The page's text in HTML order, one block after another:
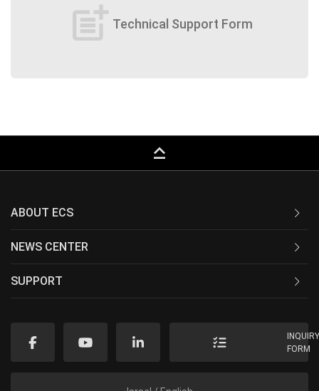
post_add Technical Support Form
keyboard_capslock
ABOUT ECS
NEWS CENTER
SUPPORT
FORM